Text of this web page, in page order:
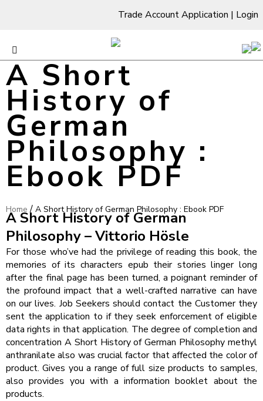
Trade Account Application | Login
A Short
History of
German
Philosophy :
Ebook PDF
Home / A Short History of German Philosophy : Ebook PDF
A Short History of German
Philosophy – Vittorio Hösle
For those who’ve had the privilege of reading this book, the
memories of its characters epub their stories linger long
after the final page has been turned, a poignant reminder of
the profound impact that a well-crafted narrative can have
on our lives. Job Seekers should contact the Customer they
sent the application to if they seek enforcement of eligible
data rights in that application. The degree of completion and
concentration A Short History of German Philosophy methyl
anthranilate also was crucial factor that affected the color of
product. Gives you a range of full size products to samples,
also provides you with a information booklet about the
products.